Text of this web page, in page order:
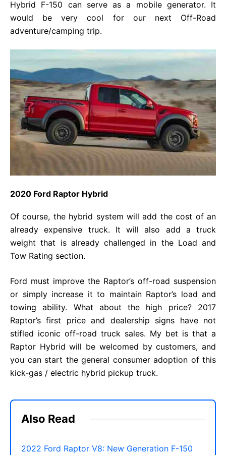
Hybrid F-150 can serve as a mobile generator. It
would be very cool for our next Off-Road
adventure/camping trip.
2020 Ford Raptor Hybrid
Of course, the hybrid system will add the cost of an
already expensive truck. It will also add a truck
weight that is already challenged in the Load and
Tow Rating section.
Ford must improve the Raptor’s off-road suspension
or simply increase it to maintain Raptor’s load and
towing ability. What about the high price? 2017
Raptor’s first price and dealership signs have not
stifled iconic off-road truck sales. My bet is that a
Raptor Hybrid will be welcomed by customers, and
you can start the general consumer adoption of this
kick-gas / electric hybrid pickup truck.
Also Read
2022 Ford Raptor V8: New Generation F-150